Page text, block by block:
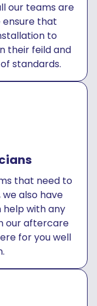
our teams are
ensure that
to
their feild and
standards.
that need to
also have
with any
our aftercare
for you well